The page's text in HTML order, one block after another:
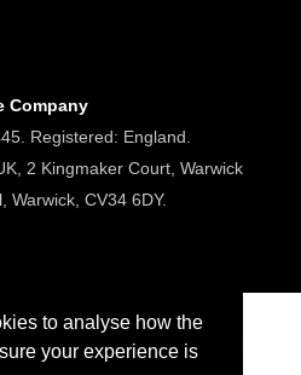
to analyse how the
your experience is
Company
Registered: England.
2 Kingmaker Court, Warwick
Warwick, CV34 6DY.